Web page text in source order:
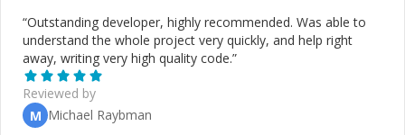
“Outstanding developer, highly recommended. Was able to
understand the whole project very quickly, and help right
away, writing very high quality code.”
Reviewed by
M Michael Raybman